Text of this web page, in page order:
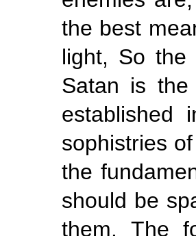
the best
light, So the
Satan is
established
sophistries
the
should be
them. The